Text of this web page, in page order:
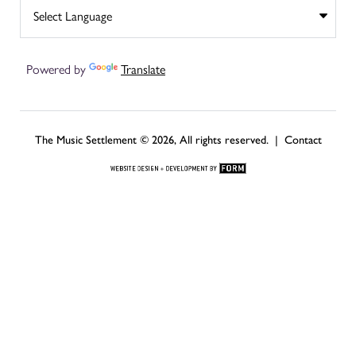
Powered by Translate
The Music Settlement © 2026, All rights reserved. | Contact